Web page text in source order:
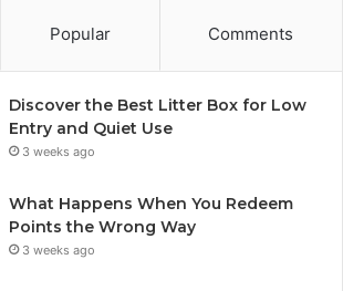
Popular Comments
Discover the Best Litter Box for Low
Entry and Quiet Use
3 weeks ago
What Happens When You Redeem
Points the Wrong Way
3 weeks ago